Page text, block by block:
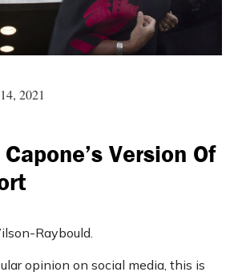
2021
Version Of
Raybould.
opinion on social media, this is